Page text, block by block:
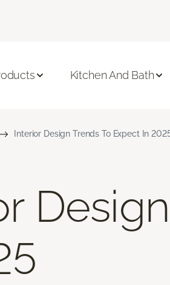
Kitchen And Bath
Interior Design Trends To Expect In